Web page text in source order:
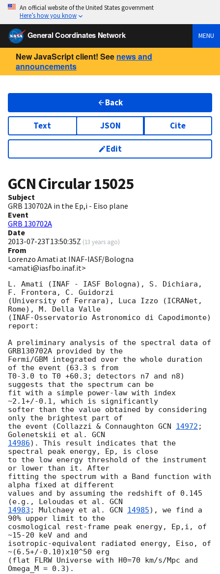
An official website of the United States government
Here’s how you know
General Coordinates Network MENU
New JavaScript client! See news and
announcements
Back
Text JSON Cite
Edit
GCN Circular15025
Subject
GRB 130702A in the Ep,i - Eiso plane
Event
GRB 130702A
Date
2013-07-23T13:50:35Z (13 years ago)
From
Lorenzo Amati at INAF-IASF/Bologna
<amati@iasfbo.inaf.it>
L. Amati (INAF - IASF Bologna), S. Dichiara,
F. Frontera, C. Guidorzi
(University of Ferrara), Luca Izzo (ICRANet,
Rome), M. Della Valle
(INAF-Osservatorio Astronomico di Capodimonte)
report:
A preliminary analysis of the spectral data of
GRB130702A provided by the
Fermi/GBM integrated over the whole duration
of the event (63.3 s from
T0-3.0 to T0 +60.3; detectors n7 and n8)
suggests that the spectrum can be
fit with a simple power-law with index
~2.1+/-0.1, which is significantly
softer than the value obtained by considering
only the brightest part of
the event (Collazzi & Connaughton GCN 14972 ;
Golenetskii et al.
14986). This result indicates that the
spectral peak energy, Ep, is close
to the low energy threshold of the instrument
or lower than it. After
fitting the spectrum with a Band function with
alpha fixed at different
values and by assuming the redshift of 0.145
(e.g., Leloudas et al.
14983 ; Mulchaey et al. GCN 14985), we find a
90% upper limit to the
cosmological rest-frame peak energy, Ep,i, of
~15-20 keV and and
isotropic-equivalent radiated energy, Eiso, of
~(6.5+/-0.10)x10^50 erg
(flat FLRW Universe with H0=70 km/s/Mpc and
Omega_M = 0.3).